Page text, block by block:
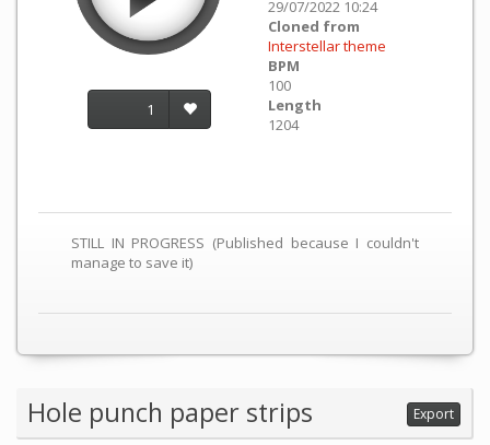
1
29/07/2022 10:24
Cloned from
Interstellar theme
BPM
100
Length
1204
STILL IN PROGRESS (Published because I couldn't
manage to save it)
Hole punch paper strips Export